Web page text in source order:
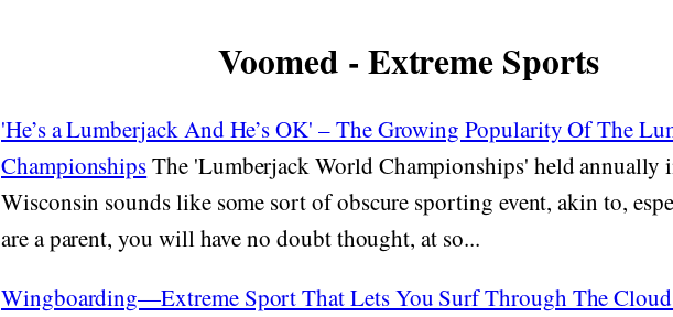
Voomed - Extreme Sports
'He’s a Lumberjack And He’s OK' – The Growing Popularity Of The
ChampionshipsThe 'Lumberjack World Championships' held annually
Wisconsin sounds like some sort of obscure sporting event, akin to,
are a parent, you will have no doubt thought, at so...
Wingboarding—Extreme Sport That Lets You Surf Through The